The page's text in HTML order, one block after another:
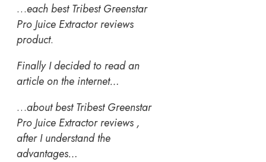
…each best Tribest Greenstar
Pro Juice Extractor reviews
product.
Finally I decided to read an
article on the internet…
…about best Tribest Greenstar
Pro Juice Extractor reviews ,
after I understand the
advantages…